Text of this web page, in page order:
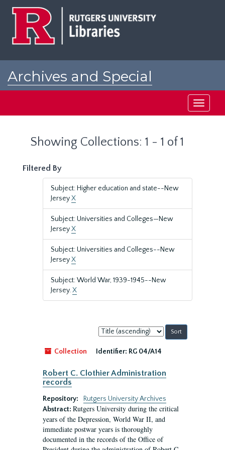
Archives and Special
Toggle
Showing Collections: 1 - 1 of 1
Filtered By
Subject: Higher education and state--New
JerseyX
Subject: Universities and Colleges—New
JerseyX
Subject: Universities and Colleges--New
JerseyX
Subject: World War, 1939-1945--New
Jersey.X
Sort
by:
Collection
Identifier: RG 04/A14
Robert C. Clothier Administration
records
Repository:
Rutgers University Archives
Abstract: Rutgers University during the critical
years of the Depression, World War II, and
immediate postwar years is thoroughly
documented in the records of the Office of